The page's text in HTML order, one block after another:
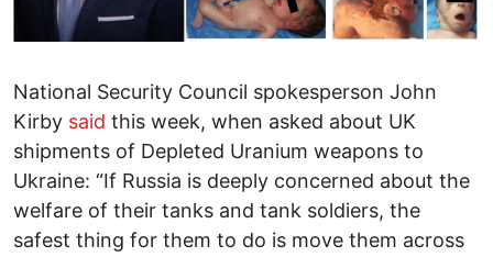
National Security Council spokesperson John
Kirby said this week, when asked about UK
shipments of Depleted Uranium weapons to
Ukraine: “If Russia is deeply concerned about the
welfare of their tanks and tank soldiers, the
safest thing for them to do is move them across